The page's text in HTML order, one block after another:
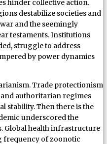
hinder collective action.
destabilize societies and
and the seemingly
testaments. Institutions
struggle to address
by power dynamics
Trade protectionism
authoritarian regimes
stability. Then there is the
underscored the
Global health infrastructure
frequency of zoonotic